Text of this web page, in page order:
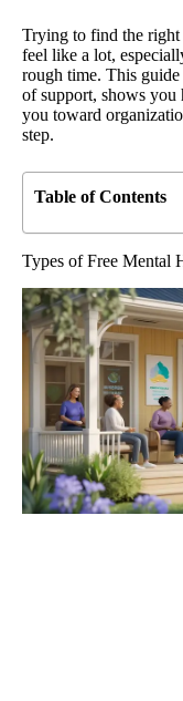
Trying to find the right
feel like a lot,
rough time. This
of support, shows you
you toward
step.
Table of Contents
Types of Free Mental